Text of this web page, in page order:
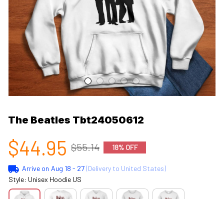
The Beatles Tbt24050612
$44.95 $55.14 18% OFF
Arrive on Aug 18 - 27(Delivery to United States)
Style: Unisex Hoodie US